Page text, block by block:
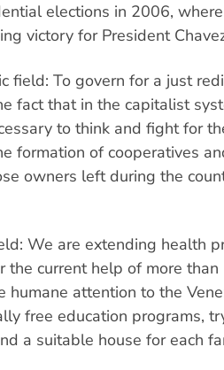
elections in 2006,
victory for President
field: To govern for a just
fact that in the capitalist
to think and fight for
formation of cooperatives
owners left during the
We are extending health
the current help of more
humane attention to the
free education programs,
a suitable house for each